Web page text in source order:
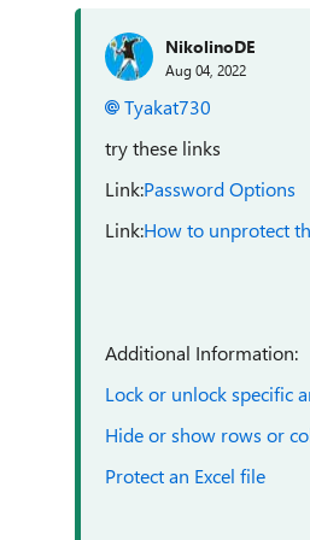
NikolinoDE
Aug 04, 2022
Tyakat730
try these links
Link:Password Options
Link:How to unprotect
Additional Information:
Lock or unlock specific
Hide or show rows or
Protect an Excel file